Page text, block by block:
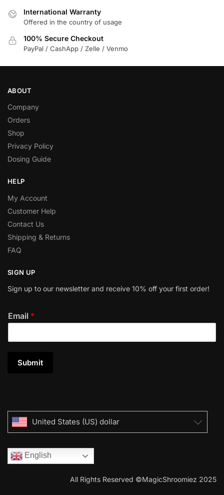
International Warranty
Offered in the country of usage
100% Secure Checkout
PayPal / CashApp / Zelle / Venmo
ABOUT
Company
Orders
Shop
Privacy Policy
Dosing Guide
HELP
My Account
Customer Help
Contact Us
Shipping & Returns
FAQ
SIGN UP
Sign up to our newsletter and receive 10% off your first order!
Email *
Submit
United States (US) dollar
English
All Rights Reserved ©MagicShroomiez 2025